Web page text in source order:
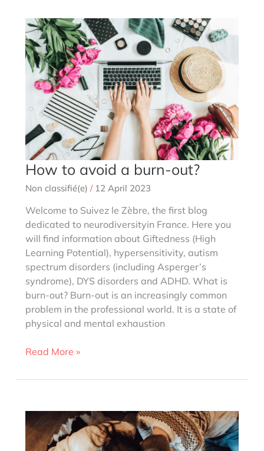
profiles)
complex
and
laminar
How to avoid a burn-out?
Non classifié(e) / 12 April 2023
Welcome to Suivez le Zèbre, the first blog
dedicated to neurodiversityin France. Here you
will find information about Giftedness (High
Learning Potential), hypersensitivity, autism
spectrum disorders (including Asperger’s
syndrome), DYS disorders and ADHD. What is
burn-out? Burn-out is an increasingly common
problem in the professional world. It is a state of
physical and mental exhaustion
How
avoid
out?
Read More »